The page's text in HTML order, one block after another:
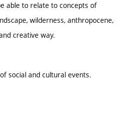
able to relate to concepts of
wilderness, anthropocene,
creative way.
social and cultural events.